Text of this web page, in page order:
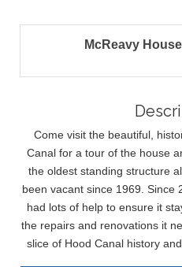
McReavy
Come visit the beautiful,
Canal for a tour of the house
the oldest standing structure
been vacant since 1969. Since
had lots of help to ensure it
the repairs and renovations it
slice of Hood Canal history